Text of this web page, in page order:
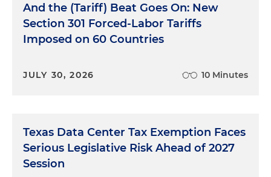
And the (Tariff) Beat Goes On: New
Section 301 Forced-Labor Tariffs
Imposed on 60 Countries
JULY 30, 2026 10 Minutes
Texas Data Center Tax Exemption Faces
Serious Legislative Risk Ahead of 2027
Session